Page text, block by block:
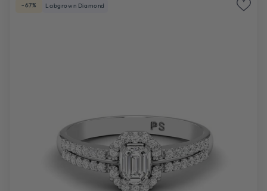
-67% Labgrown Diamond